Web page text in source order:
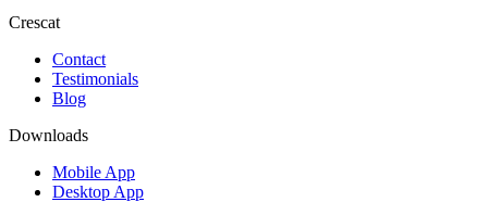
Crescat
Contact
Testimonials
Blog
Downloads
Mobile App
Desktop App